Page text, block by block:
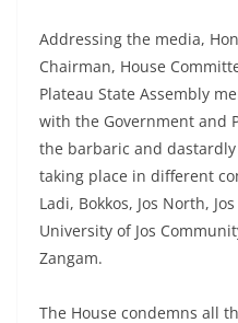
Addressing the media,
Chairman, House
Plateau State Assembly
with the Government and
the barbaric and
taking place in different
Ladi, Bokkos, Jos North,
University of Jos
Zangam.
The House condemns all